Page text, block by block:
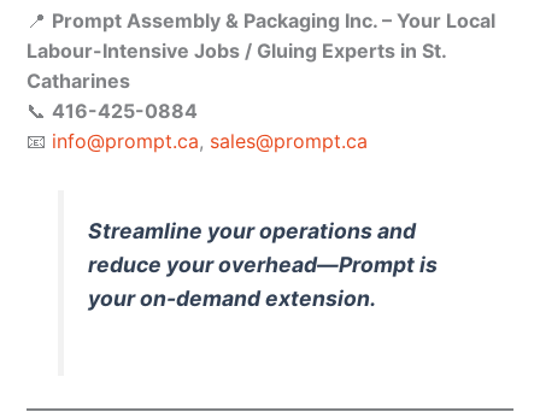
📍 Prompt Assembly & Packaging Inc. – Your Local
Labour-Intensive Jobs / Gluing Experts in St.
Catharines
📞 416-425-0884
📧 info@prompt.ca, sales@prompt.ca
Streamline your operations and
reduce your overhead—Prompt is
your on-demand extension.